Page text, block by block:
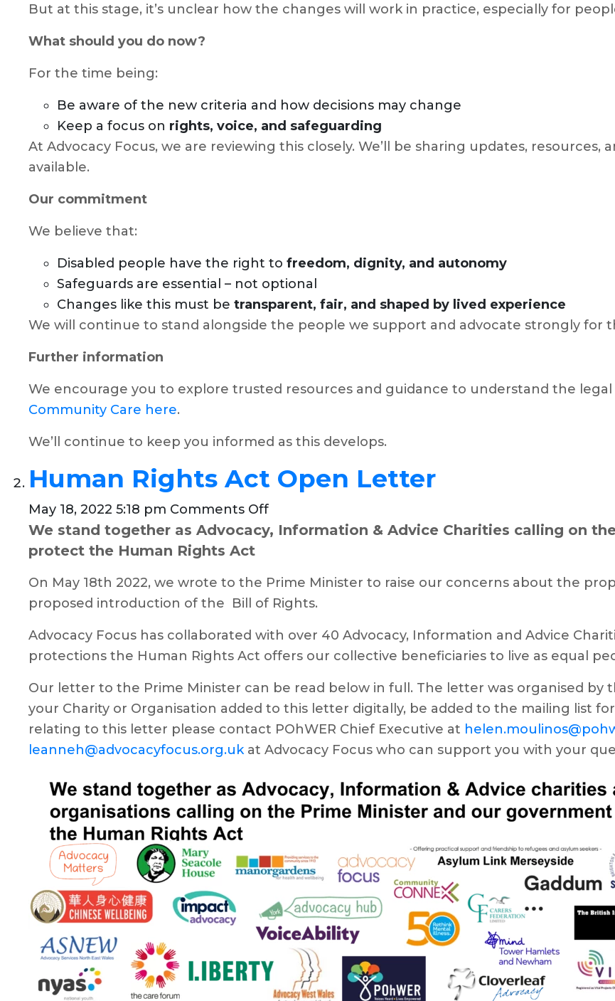
But at this stage, it’s unclear how the changes will work in practice, especially for
What should you do now?
For the time being:
Be aware of the new criteria and how decisions may change
Keep a focus on rights, voice, and safeguarding
At Advocacy Focus, we are reviewing this closely. We’ll be sharing updates, resources,
available.
Our commitment
We believe that:
Disabled people have the right to freedom, dignity, and autonomy
Safeguards are essential – not optional
Changes like this must be transparent, fair, and shaped by lived experience
We will continue to stand alongside the people we support and advocate strongly for
Further information
We encourage you to explore trusted resources and guidance to understand the legal
Community Care here.
We’ll continue to keep you informed as this develops.
Human Rights Act Open Letter
May 18, 2022 5:18 pm Comments Offon
Human
Open
Letter
We stand together as Advocacy, Information & Advice Charities calling on
protect the Human Rights Act
On May 18th 2022, we wrote to the Prime Minister to raise our concerns about the
proposed introduction of the Bill of Rights.
Advocacy Focus has collaborated with over 40 Advocacy, Information and Advice
protections the Human Rights Act offers our collective beneficiaries to live as equal
Our letter to the Prime Minister can be read below in full. The letter was organised by
your Charity or Organisation added to this letter digitally, be added to the mailing list
relating to this letter please contact POhWER Chief Executive at
leanneh@advocacyfocus.org.ukat Advocacy Focus who can support you with your